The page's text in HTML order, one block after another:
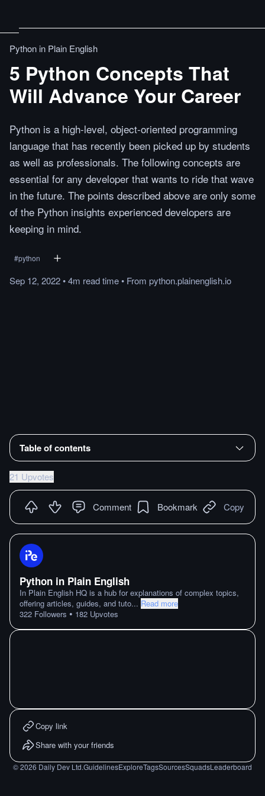
Python in Plain English
5 Python Concepts That
Will Advance Your Career
Python is a high-level, object-oriented programming
language that has recently been picked up by students
as well as professionals. The following concepts are
essential for any developer that wants to ride that wave
in the future. The points described above are only some
of the Python insights experienced developers are
keeping in mind.
#python
Sep 12, 2022•4m readtime• From python.plainenglish.io
Table of contents
21 Upvotes
Comment Bookmark Copy
Python in Plain English
In Plain English HQ is a hub for explanations of complex topics,
offering articles, guides, and tuto... Read more
322 Followers • 182 Upvotes
Copy link
Share with your friends
©2026 Daily Dev Ltd.GuidelinesExploreTagsSourcesSquadsLeaderboard